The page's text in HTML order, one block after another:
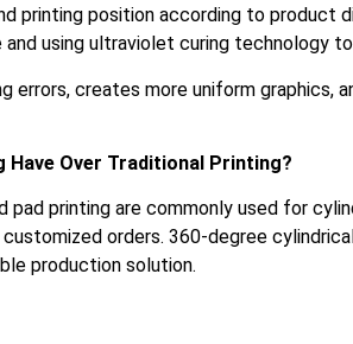
printing position according to product
using ultraviolet curing technology
errors, creates more uniform graphics,
Have Over Traditional Printing?
pad printing are commonly used for
orders. 360-degree
production solution.